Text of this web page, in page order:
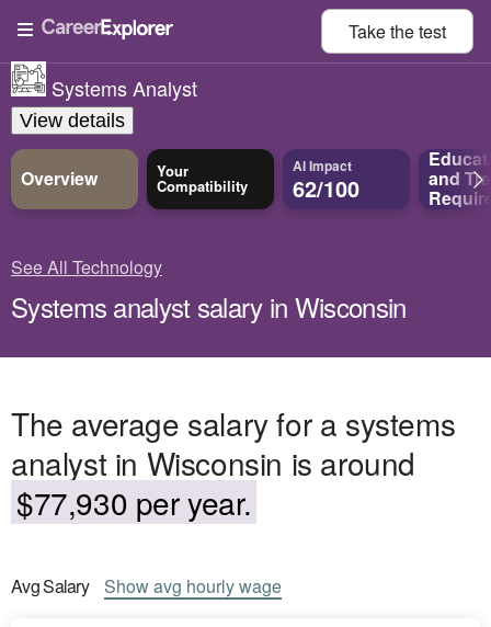
Take thetest
Systems Analyst
View details
Overview Your
Compatibility
AI Impact
62/100 and
See All Technology
Systems analyst salary in Wisconsin
The average salary for a systems
analyst in Wisconsin is around
$77,930 per year.
AvgSalary Showavg hourly wage